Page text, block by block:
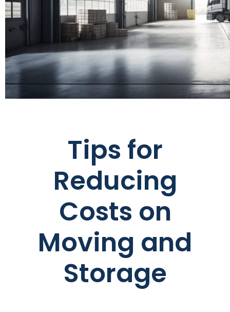
Tips for
Reducing
Costs on
Moving and
Storage